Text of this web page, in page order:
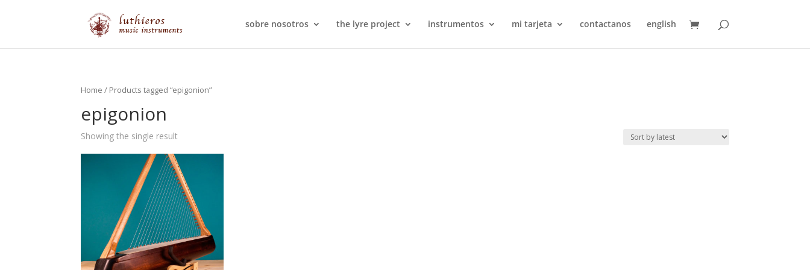
sobre nosotros the lyre project instrumentos mi tarjeta contactanos english
Home / Products tagged “epigonion”
epigonion
Showing the single result